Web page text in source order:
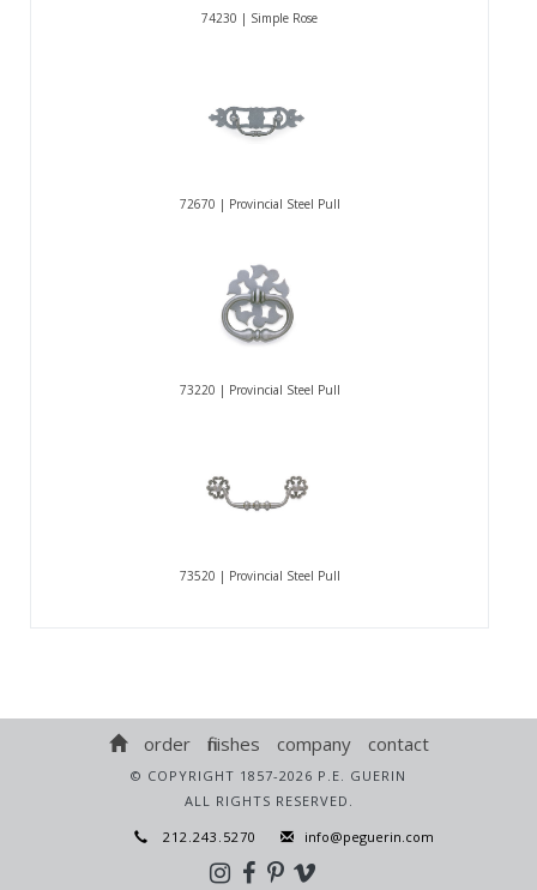
74230 | Simple Rose
72670 | Provincial Steel Pull
73220 | Provincial Steel Pull
73520 | Provincial Steel Pull
order finishes company contact
© COPYRIGHT 1857-2026 P.E. GUERIN
ALL RIGHTS RESERVED.
212.243.5270 info@peguerin.com